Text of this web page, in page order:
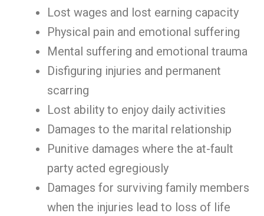
Lost wages and lost earning capacity
Physical pain and emotional suffering
Mental suffering and emotional trauma
Disfiguring injuries and permanent
scarring
Lost ability to enjoy daily activities
Damages to the marital relationship
Punitive damages where the at-fault
party acted egregiously
Damages for surviving family members
when the injuries lead to loss of life